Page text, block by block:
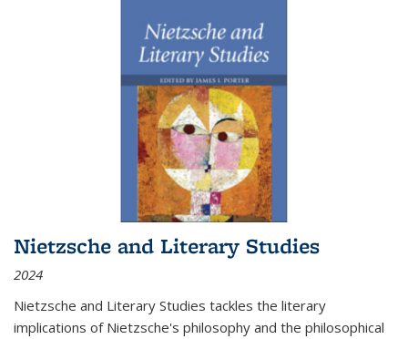
Nietzsche and Literary Studies
2024
Nietzsche and Literary Studies tackles the literary
implications of Nietzsche's philosophy and the philosophical